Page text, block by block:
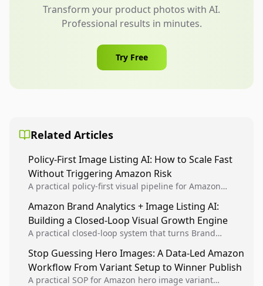
Transform your product photos with AI.
Professional results in minutes.
Try Free
Related Articles
Policy-First Image Listing AI: How to Scale Fast
Without Triggering Amazon Risk
A practical policy-first visual pipeline for Amazon
listing health, compliance, and account stability.
Amazon Brand Analytics + Image Listing AI:
Building a Closed-Loop Visual Growth Engine
A practical closed-loop system that turns Brand
winners into reusable listing standards for
compounding growth.
Stop Guessing Hero Images: A Data-Led Amazon
Workflow From Variant Setup to Winner Publish
A practical SOP for Amazon hero image variant